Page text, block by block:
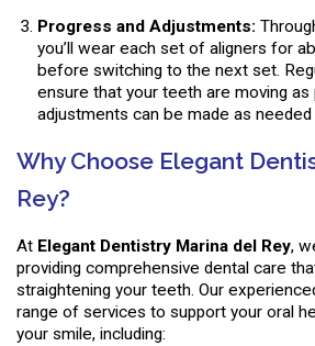
Progress and Adjustments:
you’ll wear each set of aligners for
before switching to the next set.
ensure that your teeth are moving as
adjustments can be made as
Why Choose Elegant
Rey?
At Elegant Dentistry Marina del Rey,
providing comprehensive dental care
straightening your teeth. Our
range of services to support your oral
your smile, including: